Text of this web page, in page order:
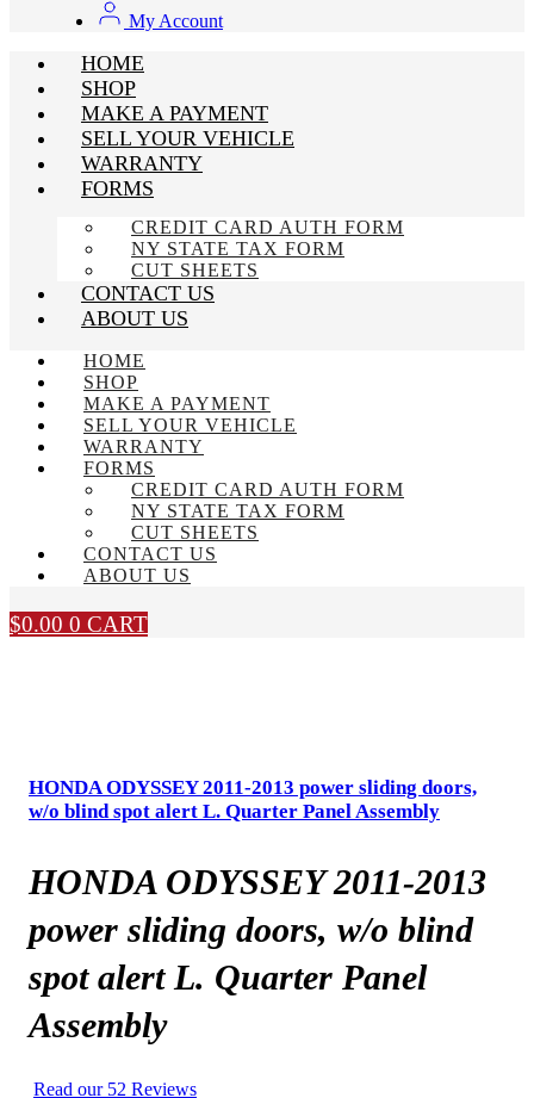
My Account
HOME
SHOP
MAKE A PAYMENT
SELL YOUR VEHICLE
WARRANTY
FORMS
CREDIT CARD AUTH FORM
NY STATE TAX FORM
CUT SHEETS
CONTACT US
ABOUT US
HOME
SHOP
MAKE A PAYMENT
SELL YOUR VEHICLE
WARRANTY
FORMS
CREDIT CARD AUTH FORM
NY STATE TAX FORM
CUT SHEETS
CONTACT US
ABOUT US
$0.00 0 CART
HONDA ODYSSEY 2011-2013 power sliding doors,
w/o blind spot alert L. Quarter Panel Assembly
HONDA ODYSSEY 2011-2013
power sliding doors, w/o blind
spot alert L. Quarter Panel
Assembly
Read our 52 Reviews